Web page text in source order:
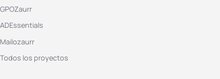
GPOZaurr
ADEssentials
Mailozaurr
Todos los proyectos